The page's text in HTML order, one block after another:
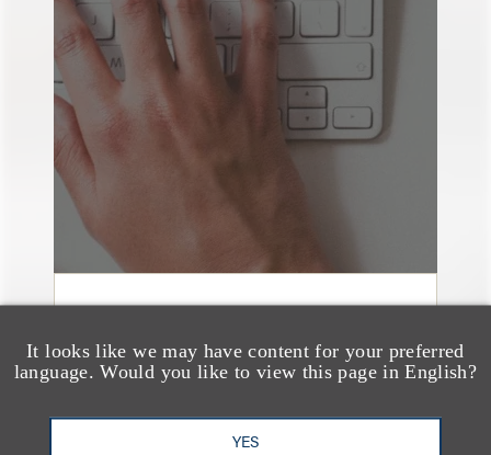
It looks like we may have content for your preferred
language. Would you like to view this page in English?
YES
Navigating Attorney
General Oversight and
Investigations